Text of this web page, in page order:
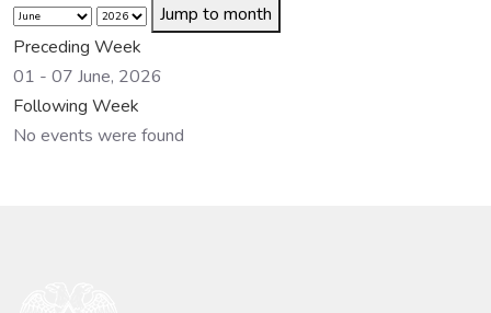
Jump to month
Preceding Week
01 - 07 June, 2026
Following Week
No events were found